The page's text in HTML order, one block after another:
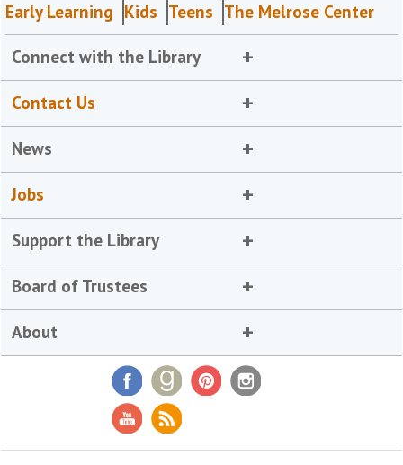
Early Learning Kids Teens The Melrose Center
Connect with the Library
Contact Us
News
Jobs
Support the Library
Board of Trustees
About